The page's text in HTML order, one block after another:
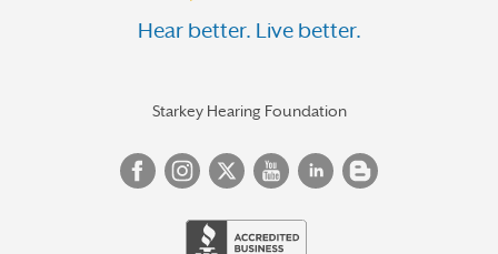
Hear better. Live better.
Starkey Hearing Foundation